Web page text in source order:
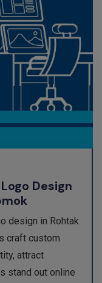
Design
design in Rohtak
craft custom
attract
stand out online